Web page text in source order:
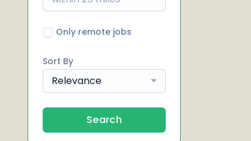
Only remote jobs
Sort By
Relevance
Search